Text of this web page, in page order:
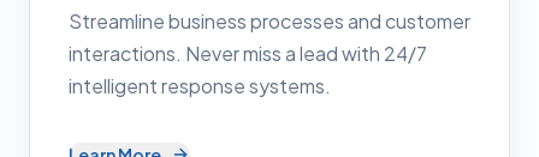
Streamline business processes and customer
interactions. Never miss a lead with 24/7
intelligent response systems.